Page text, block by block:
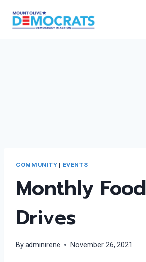
COMMUNITY | EVENTS
Monthly Food
Drives
Byadminirene November 26, 2021